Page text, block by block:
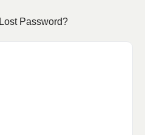
Lost Password?